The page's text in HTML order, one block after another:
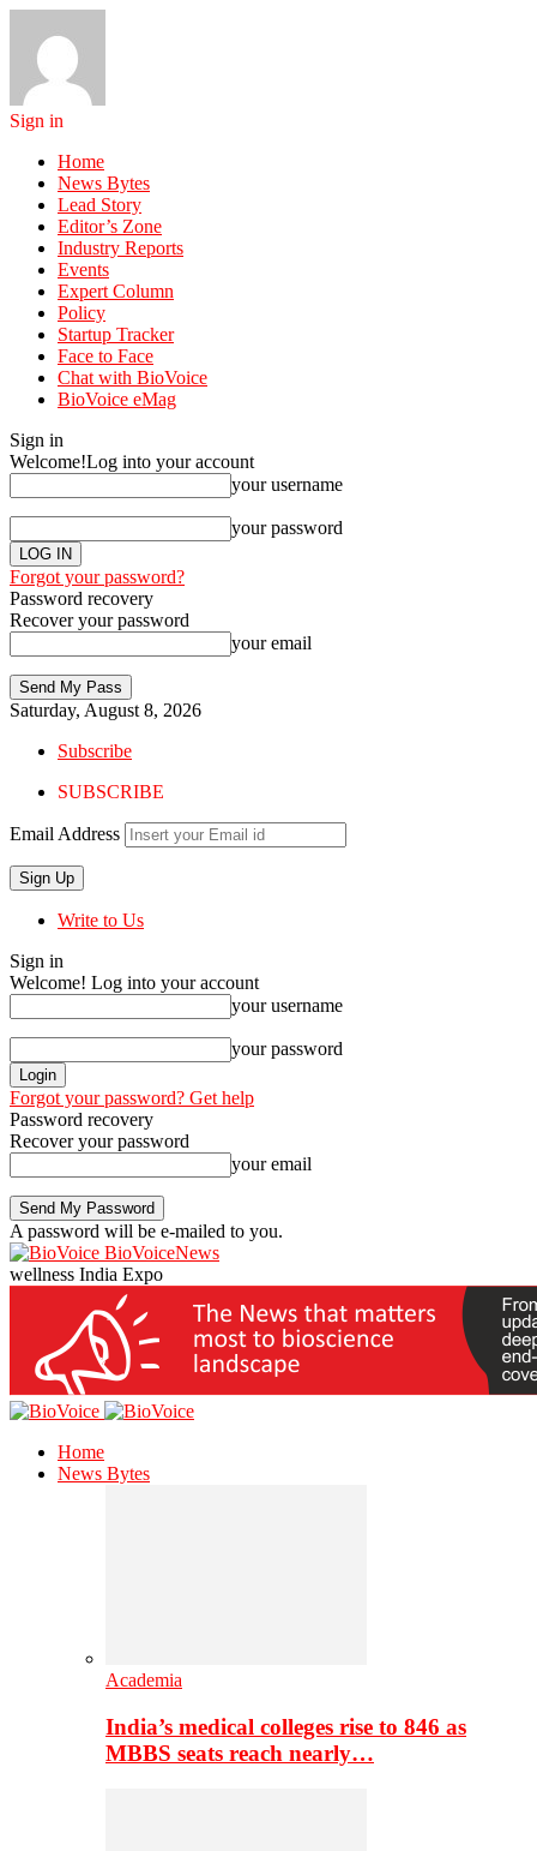
Sign in
Home
News Bytes
Lead Story
Editor’s Zone
Industry Reports
Events
Expert Column
Policy
Startup Tracker
Face to Face
Chat with BioVoice
BioVoice eMag
Sign in
Welcome!Log into your account
your username
your password
Forgot your password?
Password recovery
Recover your password
your email
Saturday, August 8, 2026
Subscribe
SUBSCRIBE
Email Address
Write to Us
Sign in
Welcome! Log into your account
your username
your password
Forgot your password? Get help
Password recovery
Recover your password
your email
A password will be e-mailed to you.
BioVoiceNews
wellness India Expo
Home
News Bytes
Academia
India’s medical colleges rise to 846 as
MBBS seats reach nearly…